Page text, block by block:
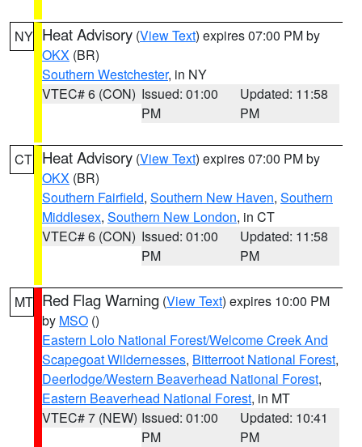
NY Heat Advisory (View Text) expires 07:00 PM by
OKX (BR)
Southern Westchester, in NY
VTEC# 6 (CON) Issued: 01:00
PM
Updated: 11:58
PM
CT Heat Advisory (View Text) expires 07:00 PM by
OKX (BR)
Southern Fairfield, Southern New Haven, Southern
Middlesex, Southern New London, in CT
VTEC# 6 (CON) Issued: 01:00
PM
Updated: 11:58
PM
MT Red Flag Warning (View Text) expires 10:00 PM
by MSO ()
Eastern Lolo National Forest/Welcome Creek And
Scapegoat Wildernesses, Bitterroot National Forest,
Deerlodge/Western Beaverhead National Forest,
Eastern Beaverhead National Forest, in MT
VTEC# 7 (NEW) Issued: 01:00
PM
Updated: 10:41
PM